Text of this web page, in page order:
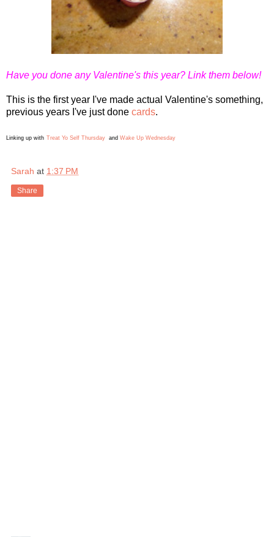
Have you done any Valentine's this year? Link them below!
This is the first year I've made actual Valentine's something,
previous years I've just done cards.
Linking up with Treat Yo Self Thursday and Wake Up Wednesday
Sarah at 1:37 PM
Share